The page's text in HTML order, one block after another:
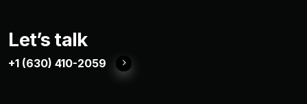
Let’s talk
+1 (630) 410-2059